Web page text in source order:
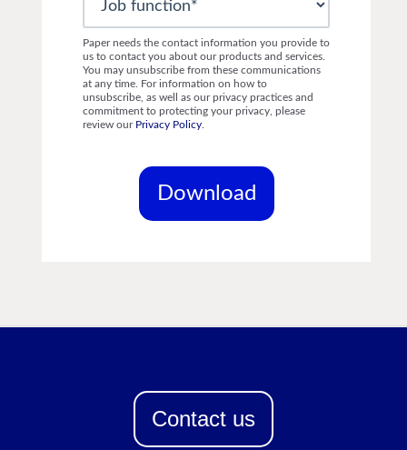
Paper needs the contact information you provide to
us to contact you about our products and services.
You may unsubscribe from these communications
at any time. For information on how to
unsubscribe, as well as our privacy practices and
commitment to protecting your privacy, please
review our Privacy Policy
Contact us